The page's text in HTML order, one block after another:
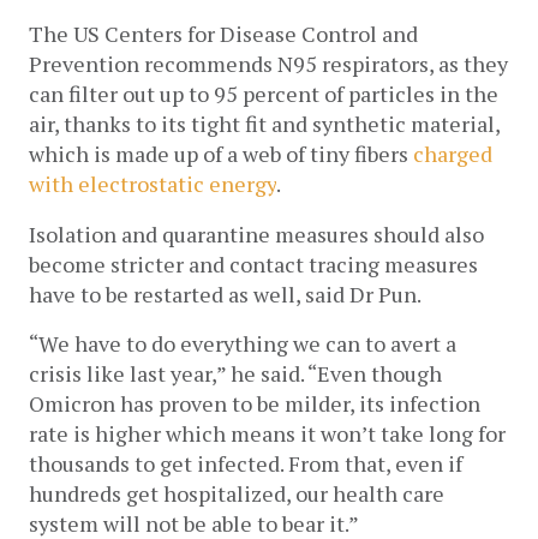
The US Centers for Disease Control and
Prevention recommends N95 respirators, as they
can filter out up to 95 percent of particles in the
air, thanks to its tight fit and synthetic material,
which is made up of a web of tiny fibers charged
with electrostatic energy.
Isolation and quarantine measures should also
become stricter and contact tracing measures
have to be restarted as well, said Dr Pun.
“We have to do everything we can to avert a
crisis like last year,” he said. “Even though
Omicron has proven to be milder, its infection
rate is higher which means it won’t take long for
thousands to get infected. From that, even if
hundreds get hospitalized, our health care
system will not be able to bear it.”